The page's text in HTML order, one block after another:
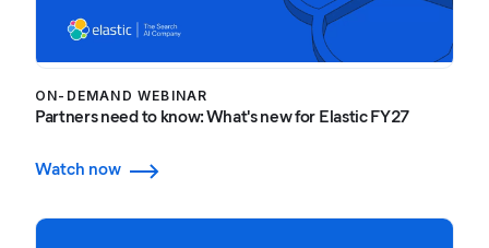
ON-DEMAND WEBINAR
Partners need to know: What's new for Elastic FY27
Watch now